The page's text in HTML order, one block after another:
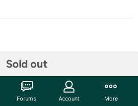
Sold out
of an oven on your
optimal results. Large capacity
x 9" roasting/baking pan and fits a
Forums Account More